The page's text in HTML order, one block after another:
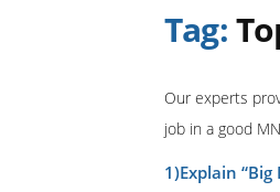
Tag:
Our experts
job in a good
1)Explain